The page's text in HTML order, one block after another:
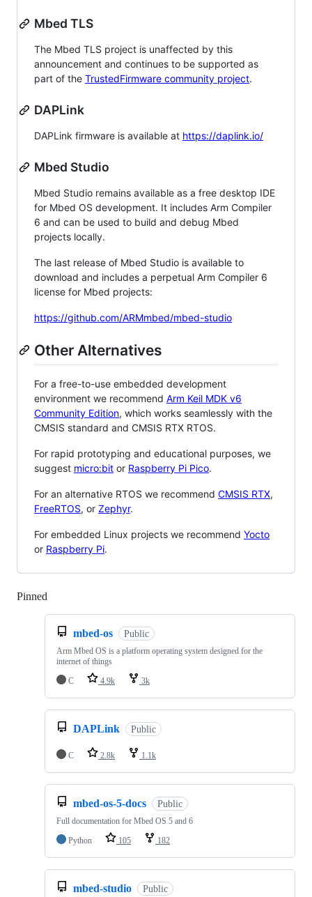
Mbed TLS
The Mbed TLS project is unaffected by this
announcement and continues to be supported as
part of the TrustedFirmware community project.
DAPLink
DAPLink firmware is available at https://daplink.io/
Mbed Studio
Mbed Studio remains available as a free desktop IDE
for Mbed OS development. It includes Arm Compiler
6 and can be used to build and debug Mbed
projects locally.
The last release of Mbed Studio is available to
download and includes a perpetual Arm Compiler 6
license for Mbed projects:
https://github.com/ARMmbed/mbed-studio
Other Alternatives
For a free-to-use embedded development
environment we recommend Arm Keil MDK v6
Community Edition, which works seamlessly with the
CMSIS standard and CMSIS RTX RTOS.
For rapid prototyping and educational purposes, we
suggest micro:bit or Raspberry Pi Pico.
For an alternative RTOS we recommend CMSIS RTX,
FreeRTOS, or Zephyr.
For embedded Linux projects we recommend Yocto
or Raspberry Pi.
Pinned
mbed-os Public
Arm Mbed OS is a platform operating system designed for the
internet of things
C
4.9k 3k
DAPLink Public
C 2.8k 1.1k
mbed-os-5-docs Public
Full documentation for Mbed OS 5 and 6
Python
105 182
mbed-studio Public